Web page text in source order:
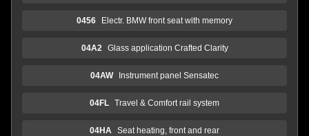
0456 Electr. BMW front seat with memory
04A2 Glass application Crafted Clarity
04AW Instrument panel Sensatec
04FL Travel & Comfort rail system
04HA Seat heating, front and rear